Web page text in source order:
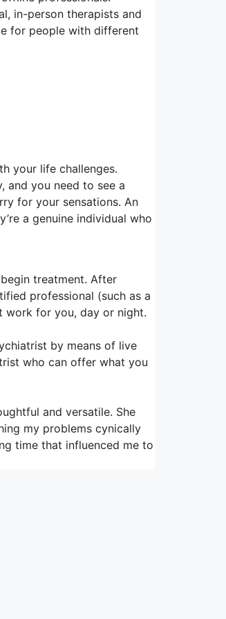
in-person therapists and
for people with different
your life challenges.
and you need to see a
for your sensations. An
a genuine individual who
treatment. After
professional (such as a
work for you, day or night.
by means of live
who can offer what you
and versatile. She
my problems cynically
time that influenced me to